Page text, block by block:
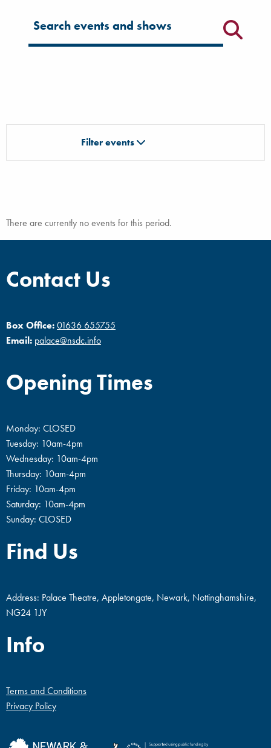
Filter for events
Filter events
There are currently no events for this period.
Contact Us
Box Office:01636 655755
Email: palace@nsdc.info
Opening Times
Monday: CLOSED
Tuesday: 10am-4pm
Wednesday: 10am-4pm
Thursday: 10am-4pm
Friday: 10am-4pm
Saturday: 10am-4pm
Sunday: CLOSED
Find Us
Address: Palace Theatre, Appletongate, Newark, Nottinghamshire,
NG24 1JY
Info
Terms and Conditions
Privacy Policy